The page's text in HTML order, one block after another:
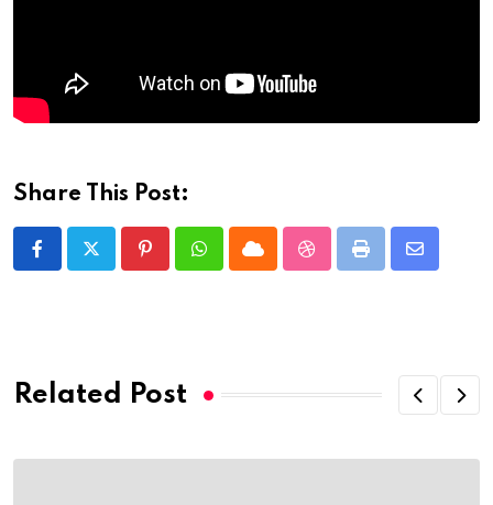
Share This Post:
PinterestWhatsappCloud StumbleUpon
Print
Share
Related Post